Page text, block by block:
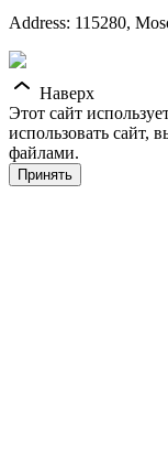
Address: 115280,
Наверх
Этот сайт
использовать сайт,
файлами.
Принять